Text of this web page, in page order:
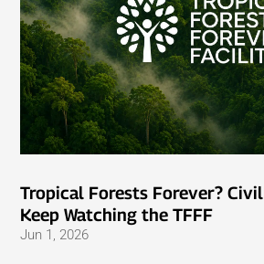
Tropical Forests Forever?
Keep Watching the TFFF
Jun 1, 2026